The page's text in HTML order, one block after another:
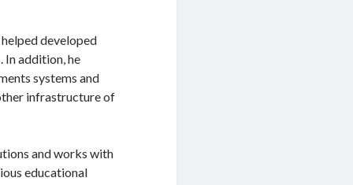
developed
addition, he
systems and
infrastructure of
and works with
educational